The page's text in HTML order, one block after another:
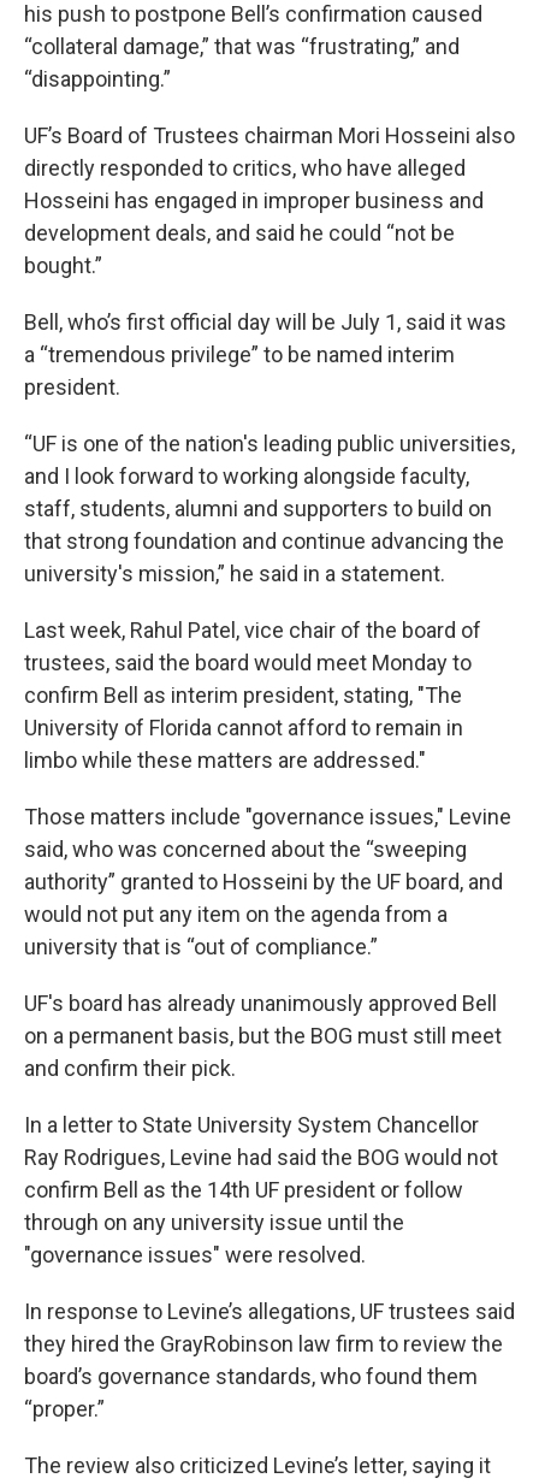
his push to postpone Bell’s confirmation caused
“collateral damage,” that was “frustrating,” and
“disappointing.”
UF’s Board of Trustees chairman Mori Hosseini also
directly responded to critics, who have alleged
Hosseini has engaged in improper business and
development deals, and said he could “not be
bought.”
Bell, who’s first official day will be July 1, said it was
a “tremendous privilege” to be named interim
president.
“UF is one of the nation's leading public universities,
and I look forward to working alongside faculty,
staff, students, alumni and supporters to build on
that strong foundation and continue advancing the
university's mission,” he said in a statement.
Last week, Rahul Patel, vice chair of the board of
trustees, said the board would meet Monday to
confirm Bell as interim president, stating, "The
University of Florida cannot afford to remain in
limbo while these matters are addressed."
Those matters include "governance issues," Levine
said, who was concerned about the “sweeping
authority” granted to Hosseini by the UF board, and
would not put any item on the agenda from a
university that is “out of compliance.”
UF's board has already unanimously approved Bell
on a permanent basis, but the BOG must still meet
and confirm their pick.
In a letter to State University System Chancellor
Ray Rodrigues, Levine had said the BOG would not
confirm Bell as the 14th UF president or follow
through on any university issue until the
"governance issues" were resolved.
In response to Levine’s allegations, UF trustees said
they hired the GrayRobinson law firm to review the
board’s governance standards, who found them
“proper.”
The review also criticized Levine’s letter, saying it